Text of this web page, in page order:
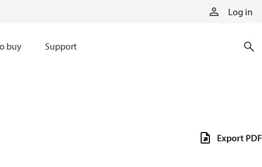
Log in
buy Support
Export PDF